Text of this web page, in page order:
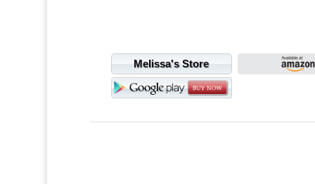
Melissa's Store